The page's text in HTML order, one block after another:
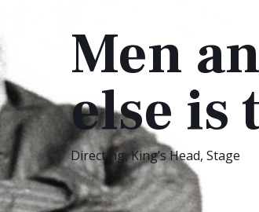
Men
else is
Directing,King’s Head, Stage